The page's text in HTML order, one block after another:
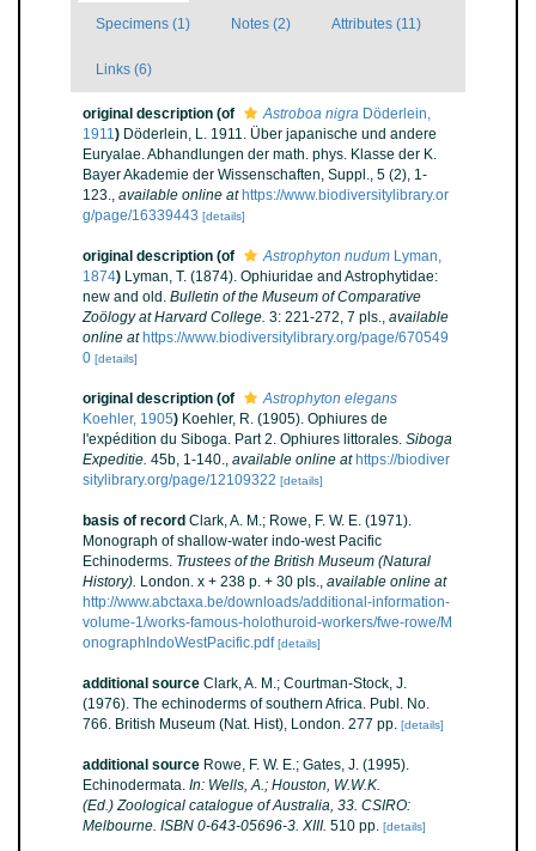
Specimens (1) Notes (2) Attributes (11)
Links (6)
original description (of Astroboa nigra Döderlein,
1911) Döderlein, L. 1911. Über japanische und andere
Euryalae. Abhandlungen der math. phys. Klasse der K.
Bayer Akademie der Wissenschaften, Suppl., 5 (2), 1-
123., available online at https://www.biodiversitylibrary.or
g/page/16339443 [details]
original description (of Astrophyton nudum Lyman,
1874) Lyman, T. (1874). Ophiuridae and Astrophytidae:
new and old. Bulletin of the Museum of Comparative
Zoölogy at Harvard College. 3: 221-272, 7 pls., available
online at https://www.biodiversitylibrary.org/page/670549
0 [details]
original description (of
Astrophyton elegans
Koehler, 1905) Koehler, R. (1905). Ophiures de
l'expédition du Siboga. Part 2. Ophiures littorales. Siboga
Expeditie. 45b, 1-140., available online at https://biodiver
sitylibrary.org/page/12109322 [details]
basis of record Clark, A. M.; Rowe, F. W. E. (1971).
Monograph of shallow-water indo-west Pacific
Echinoderms. Trustees of the British Museum (Natural
History). London. x + 238 p. + 30 pls., available online at
http://www.abctaxa.be/downloads/additional-information-
volume-1/works-famous-holothuroid-workers/fwe-rowe/M
onographIndoWestPacific.pdf [details]
additional source Clark, A. M.; Courtman-Stock, J.
(1976). The echinoderms of southern Africa. Publ. No.
766. British Museum (Nat. Hist), London. 277 pp. [details]
additional source Rowe, F. W. E.; Gates, J. (1995).
Echinodermata. In: Wells, A.; Houston, W.W.K.
(Ed.) Zoological catalogue of Australia, 33. CSIRO:
Melbourne. ISBN 0-643-05696-3. XIII. 510 pp. [details]